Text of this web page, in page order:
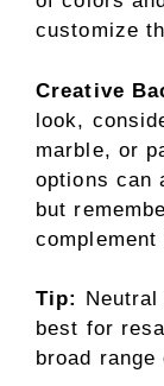
customize
Creative
look,
marble, or
options can
but
Tip:
best for
broad range